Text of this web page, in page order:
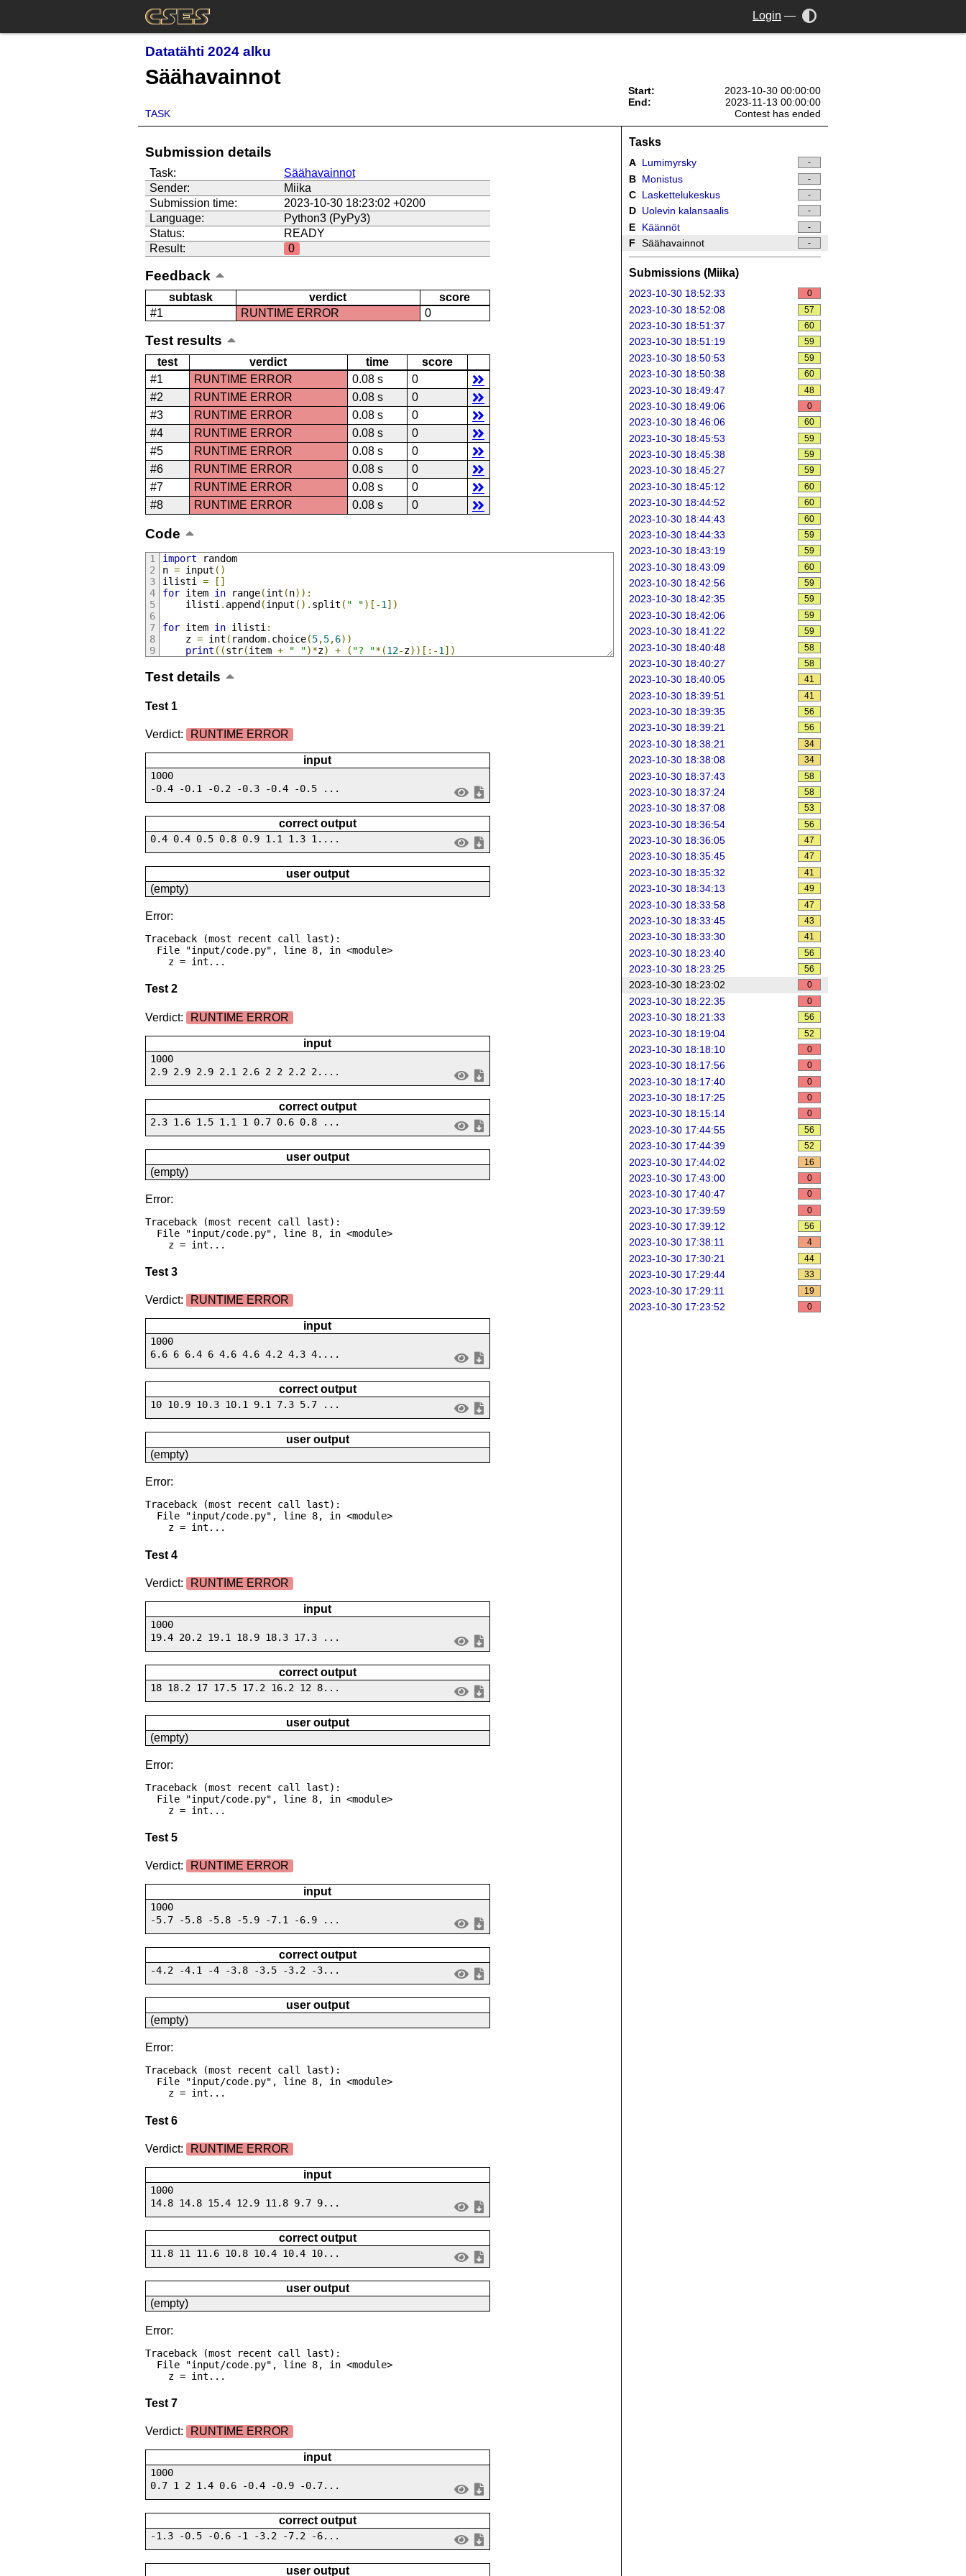
Login —
Datatähti 2024 alku
Säähavainnot
TASK
Start:
2023-10-30 00:00:00
End:
2023-11-13 00:00:00
Contest has ended
Submission details
Task:
Säähavainnot
Sender:
Miika
Submission time:
2023-10-30 18:23:02 +0200
Language:
Python3 (PyPy3)
Status:
READY
Result:
0
Feedback
subtask verdict
score
#1
RUNTIME ERROR 0
Test results
test verdict time
score
#1
RUNTIME ERROR 0.08 s
0
#2
RUNTIME ERROR 0.08 s
0
#3
RUNTIME ERROR 0.08 s
0
#4
RUNTIME ERROR 0.08 s
0
#5
RUNTIME ERROR 0.08 s
0
#6
RUNTIME ERROR 0.08 s
0
#7
RUNTIME ERROR 0.08 s
0
#8
RUNTIME ERROR 0.08 s 0
Code
import random
n = input ()
ilisti =
[]
for item in range(int (n)):
    ilisti
. append (input (). split ( " ")[-1])
for item in ilisti:
    z
= int ( random. choice(5,5,6))
print ((str(item + " ")*z) + ( "? "*(12-z))[:-1])
Test details
Test 1
Verdict: RUNTIME ERROR
input
1000
-0.4 -0.1 -0.2 -0.3 -0.4 -0.5 ...
correct output
0.4 0.4 0.5 0.8 0.9 1.1 1.3 1....
user output
(empty)
Error:
Traceback (most recent call last):
    z = int...
Test 2
Verdict: RUNTIME ERROR
input
1000
2.9 2.9 2.9 2.1 2.6 2 2 2.2 2....
correct output
2.3 1.6 1.5 1.1 1 0.7 0.6 0.8 ...
user output
(empty)
Error:
Traceback (most recent call last):
    z = int...
Test 3
Verdict: RUNTIME ERROR
input
1000
6.6 6 6.4 6 4.6 4.6 4.2 4.3 4....
correct output
10 10.9 10.3 10.1 9.1 7.3 5.7 ...
user output
(empty)
Error:
Traceback (most recent call last):
    z = int...
Test 4
Verdict: RUNTIME ERROR
input
1000
19.4 20.2 19.1 18.9 18.3 17.3 ...
correct output
18 18.2 17 17.5 17.2 16.2 12 8...
user output
(empty)
Error:
Traceback (most recent call last):
    z = int...
Test 5
Verdict: RUNTIME ERROR
input
1000
-5.7 -5.8 -5.8 -5.9 -7.1 -6.9 ...
correct output
-4.2 -4.1 -4 -3.8 -3.5 -3.2 -3...
user output
(empty)
Error:
Traceback (most recent call last):
    z = int...
Test 6
Verdict: RUNTIME ERROR
input
1000
14.8 14.8 15.4 12.9 11.8 9.7 9...
correct output
11.8 11 11.6 10.8 10.4 10.4 10...
user output
(empty)
Error:
Traceback (most recent call last):
    z = int...
Test 7
Verdict: RUNTIME ERROR
input
1000
0.7 1 2 1.4 0.6 -0.4 -0.9 -0.7...
correct output
-1.3 -0.5 -0.6 -1 -3.2 -7.2 -6...
user output
Tasks
A Lumimyrsky -
B Monistus -
C Laskettelukeskus -
D Uolevin kalansaalis -
E Käännöt -
F Säähavainnot -
Submissions (Miika)
2023-10-30 18:52:33 0
2023-10-30 18:52:08 57
2023-10-30 18:51:37 60
2023-10-30 18:51:19 59
2023-10-30 18:50:53 59
2023-10-30 18:50:38 60
2023-10-30 18:49:47 48
2023-10-30 18:49:06 0
2023-10-30 18:46:06 60
2023-10-30 18:45:53 59
2023-10-30 18:45:38 59
2023-10-30 18:45:27 59
2023-10-30 18:45:12 60
2023-10-30 18:44:52 60
2023-10-30 18:44:43 60
2023-10-30 18:44:33 59
2023-10-30 18:43:19 59
2023-10-30 18:43:09 60
2023-10-30 18:42:56 59
2023-10-30 18:42:35 59
2023-10-30 18:42:06 59
2023-10-30 18:41:22 59
2023-10-30 18:40:48 58
2023-10-30 18:40:27 58
2023-10-30 18:40:05 41
2023-10-30 18:39:51 41
2023-10-30 18:39:35 56
2023-10-30 18:39:21 56
2023-10-30 18:38:21 34
2023-10-30 18:38:08 34
2023-10-30 18:37:43 58
2023-10-30 18:37:24 58
2023-10-30 18:37:08 53
2023-10-30 18:36:54 56
2023-10-30 18:36:05 47
2023-10-30 18:35:45 47
2023-10-30 18:35:32 41
2023-10-30 18:34:13 49
2023-10-30 18:33:58 47
2023-10-30 18:33:45 43
2023-10-30 18:33:30 41
2023-10-30 18:23:40 56
2023-10-30 18:23:25 56
2023-10-30 18:23:02 0
2023-10-30 18:22:35 0
2023-10-30 18:21:33 56
2023-10-30 18:19:04 52
2023-10-30 18:18:10 0
2023-10-30 18:17:56 0
2023-10-30 18:17:40 0
2023-10-30 18:17:25 0
2023-10-30 18:15:14 0
2023-10-30 17:44:55 56
2023-10-30 17:44:39 52
2023-10-30 17:44:02 16
2023-10-30 17:43:00 0
2023-10-30 17:40:47 0
2023-10-30 17:39:59 0
2023-10-30 17:39:12 56
2023-10-30 17:38:11 4
2023-10-30 17:30:21 44
2023-10-30 17:29:44 33
2023-10-30 17:29:11 19
2023-10-30 17:23:52 0